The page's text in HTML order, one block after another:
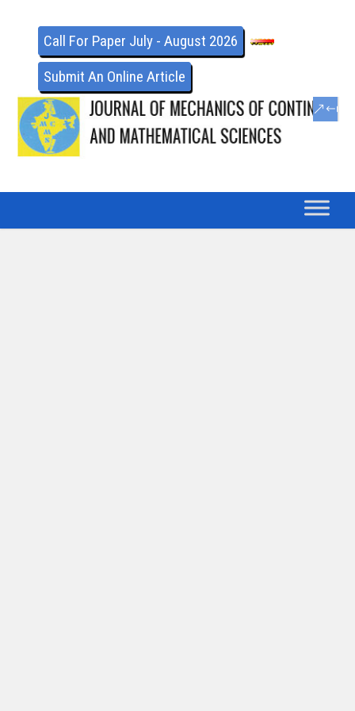
Call For Paper July - August 2026
Submit An Online Article